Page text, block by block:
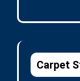
Carpet